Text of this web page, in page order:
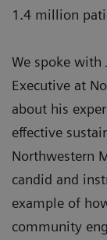
1.4 million
We spoke with
Executive at
about his
effective
Northwestern
candid and
example of
community